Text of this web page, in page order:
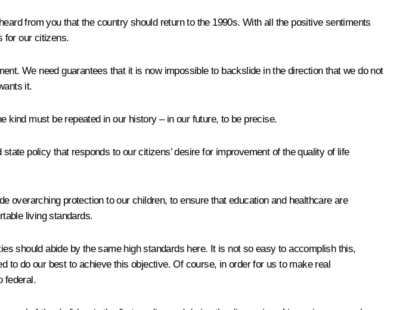
from you that the country should return to the 1990s. With all the positive sentiments
for our citizens.
We need guarantees that it is now impossible to backslide in the direction that we do not
it.
kind must be repeated in our history – in our future, to be precise.
policy that responds to our citizens’ desire for improvement of the quality of life
overarching protection to our children, to ensure that education and healthcare are
living standards.
should abide by the same high standards here. It is not so easy to accomplish this,
to do our best to achieve this objective. Of course, in order for us to make real
federal.